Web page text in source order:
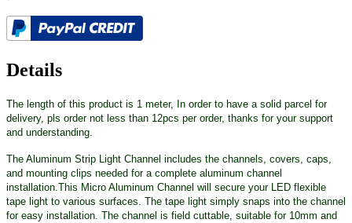
Details
The length of this product is 1 meter, In order to have a solid parcel for
delivery, pls order not less than 12pcs per order, thanks for your support
and understanding.
The Aluminum Strip Light Channel includes the channels, covers, caps,
and mounting clips needed for a complete aluminum channel
installation.This Micro Aluminum Channel will secure your LED flexible
tape light to various surfaces. The tape light simply snaps into the channel
for easy installation. The channel is field cuttable, suitable for 10mm and